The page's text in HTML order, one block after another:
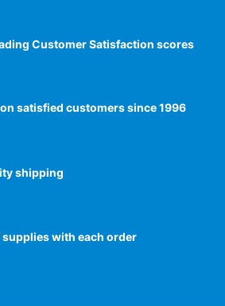
Customer Satisfaction scores​
satisfied customers since 1996
shipping
with each order